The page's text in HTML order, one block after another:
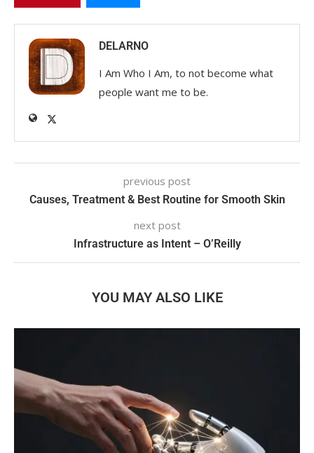
DELARNO
I Am Who I Am, to not become what
people want me to be.
previous post
Causes, Treatment & Best Routine for Smooth Skin
next post
Infrastructure as Intent – O’Reilly
YOU MAY ALSO LIKE